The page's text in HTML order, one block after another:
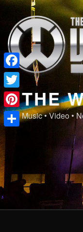
Skip
content
THE
Music • Video •
Facebook
Twitter
Pinterest